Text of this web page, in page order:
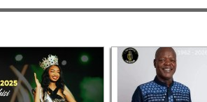
1
2 Mali/Ghana:Ghana Survive
Secure Women's Afcon